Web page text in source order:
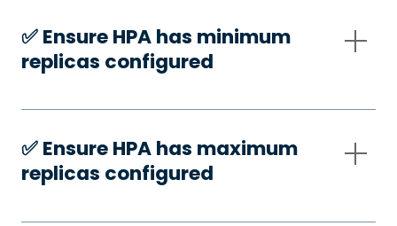
✅️ Ensure HPA has minimum
replicas configured
✅️ Ensure HPA has maximum
replicas configured